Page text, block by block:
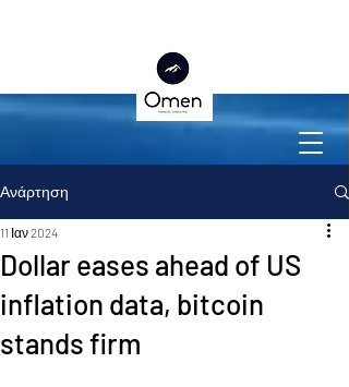
Ανάρτηση
Dollar eases ahead of US
inflation data, bitcoin
stands firm
11 Ιαν 2024